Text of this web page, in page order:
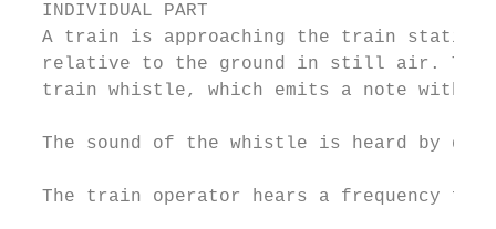
INDIVIDUAL PART
A train is approaching the train
relative to the ground in still air.
train whistle, which emits a note with
The sound of the whistle is heard by
The train operator hears a frequency